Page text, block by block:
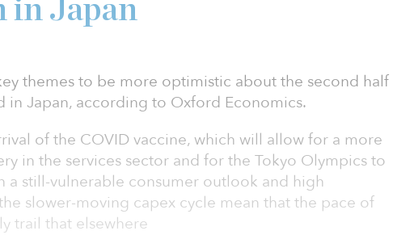
in Japan
themes to be more optimistic about the second half
in Japan, according to Oxford Economics.
of the COVID vaccine, which will allow for a more
in the services sector and for the Tokyo Olympics to
a still-vulnerable consumer outlook and high
slower-moving capex cycle mean that the pace of
trail that elsewhere